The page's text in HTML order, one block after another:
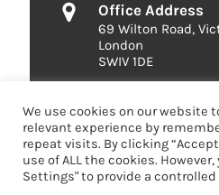
Office Address
69 Wilton Road,
London
SWIV 1DE
We use cookies on our website
relevant experience by
repeat visits. By clicking
use of ALL the cookies.
Settings" to provide a